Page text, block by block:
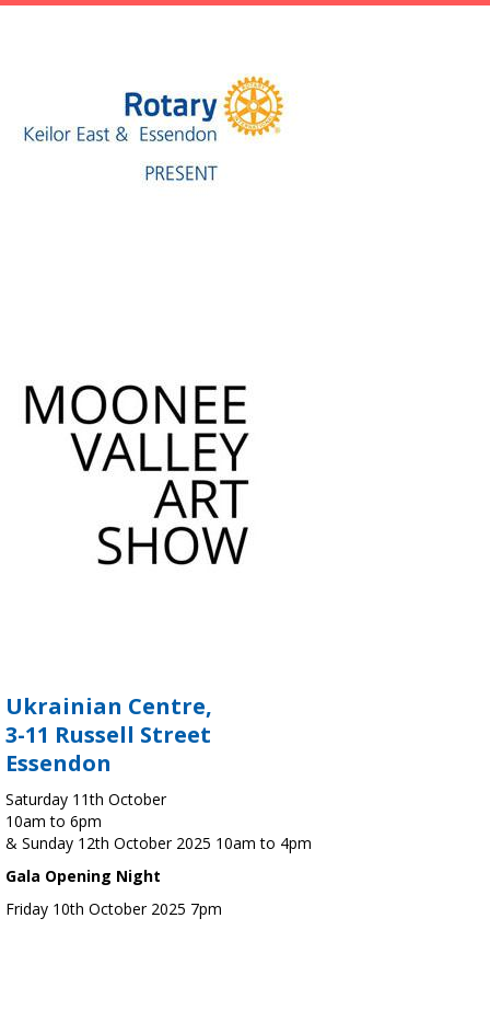
Ukrainian Centre,
3-11 Russell Street
Essendon
Saturday 11th October
10am to 6pm
& Sunday 12th October 2025 10am to 4pm
Gala Opening Night
Friday 10th October 2025 7pm